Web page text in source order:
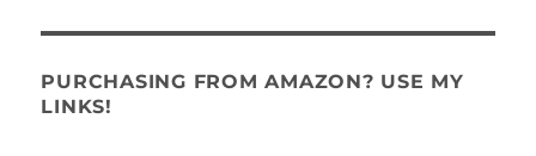
PURCHASING FROM AMAZON? USE MY
LINKS!